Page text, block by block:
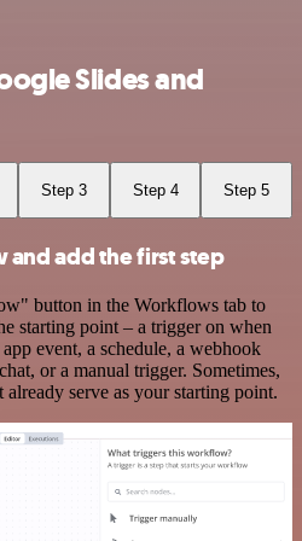
Slides and
Step 3 Step 4 Step 5
add the first step
button in the Workflows tab to
starting point – a trigger on when
event, a schedule, a webhook
or a manual trigger. Sometimes,
serve as your starting point.